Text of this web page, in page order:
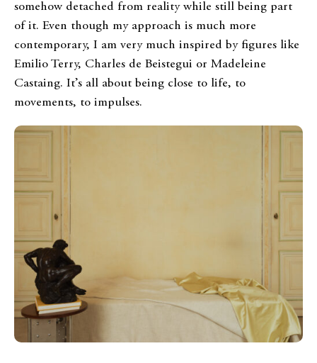
somehow detached from reality while still being part
of it. Even though my approach is much more
contemporary, I am very much inspired by figures like
Emilio Terry, Charles de Beistegui or Madeleine
Castaing. It’s all about being close to life, to
movements, to impulses.